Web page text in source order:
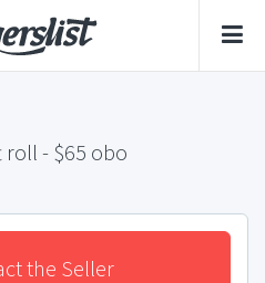
roll - $65 obo
the Seller